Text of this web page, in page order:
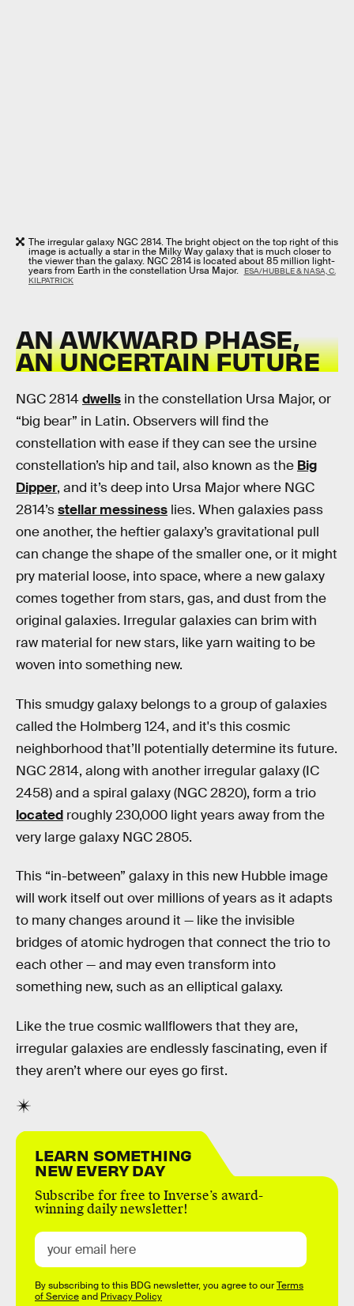
The irregular galaxy NGC 2814. The bright object on the top right of this
image is actually a star in the Milky Way galaxy that is much closer to
the viewer than the galaxy. NGC 2814 is located about 85 million light-
years from Earth in the constellation Ursa Major.
ESA/HUBBLE & NASA, C.
KILPATRICK
AN AWKWARD PHASE,
AN UNCERTAIN FUTURE
NGC 2814dwells in the constellation Ursa Major, or
“big bear” in Latin. Observers will find the
constellation with ease if they can see the ursine
constellation’s hip and tail, also known as the Big
Dipper, and it’s deep into Ursa Major where NGC
2814’sstellar messiness lies. When galaxies pass
one another, the heftier galaxy’s gravitational pull
can change the shape of the smaller one, or it might
pry material loose, into space, where a new galaxy
comes together from stars, gas, and dust from the
original galaxies. Irregular galaxies can brim with
raw material for new stars, like yarn waiting to be
woven into something new.
This smudgy galaxy belongs to a group of galaxies
called the Holmberg 124, and it's this cosmic
neighborhood that’ll potentially determine its future.
NGC 2814, along with another irregular galaxy (IC
2458) and a spiral galaxy (NGC 2820), form a trio
located roughly 230,000 light years away from the
very large galaxy NGC 2805.
This “in-between” galaxy in this new Hubble image
will work itself out over millions of years as it adapts
to many changes around it — like the invisible
bridges of atomic hydrogen that connect the trio to
each other — and may even transform into
something new, such as an elliptical galaxy.
Like the true cosmic wallflowers that they are,
irregular galaxies are endlessly fascinating, even if
they aren’t where our eyes go first.
LEARN SOMETHING
NEW EVERY DAY
Subscribe for free to Inverse’s award-
winning daily newsletter!
By subscribing to this BDG newsletter, you agree to ourTerms
of Serviceand Privacy Policy